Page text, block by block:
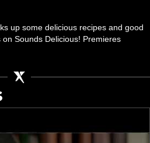
up some delicious recipes and good
Sounds Delicious! Premieres